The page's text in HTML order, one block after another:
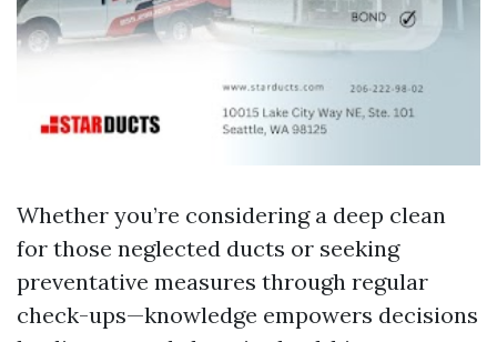
Whether you’re considering a deep clean
for those neglected ducts or seeking
preventative measures through regular
check-ups—knowledge empowers decisions